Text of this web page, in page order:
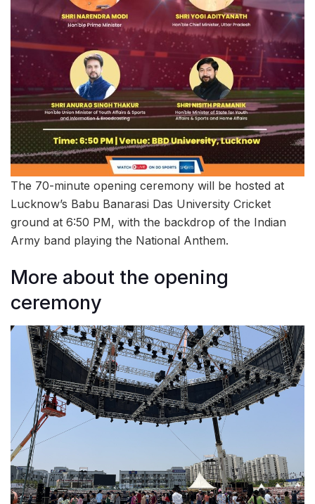
The 70-minute opening ceremony will be hosted at
Lucknow’s Babu Banarasi Das University Cricket
ground at 6:50 PM, with the backdrop of the Indian
Army band playing the National Anthem.
More about the opening
ceremony